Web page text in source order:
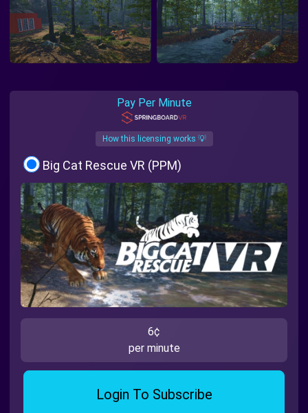
Pay Per Minute
How this licensing works 💡
Big Cat Rescue VR (PPM)
6¢
per minute
Login To Subscribe